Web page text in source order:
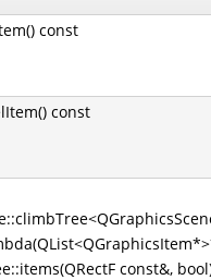
const
const
const&,